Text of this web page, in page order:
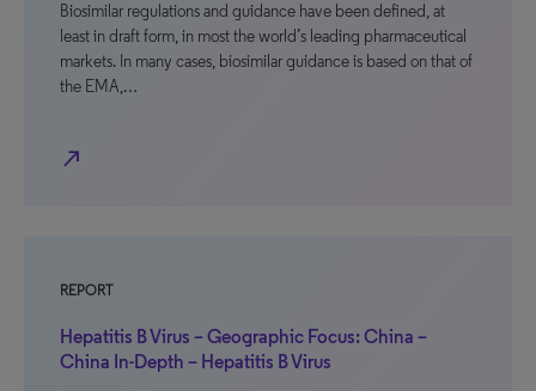
Biosimilar regulations and guidance have been defined, at
least in draft form, in most the world’s leading pharmaceutical
markets. In many cases, biosimilar guidance is based on that of
the EMA,…
north_east
REPORT
Hepatitis B Virus – Geographic Focus: China –
China In-Depth – Hepatitis B Virus